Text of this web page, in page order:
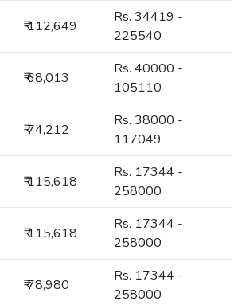
₹ 112,649
Rs. 34419 -
225540
₹ 68,013
Rs. 40000 -
105110
₹ 74,212
Rs. 38000 -
117049
₹ 115,618
Rs. 17344 -
258000
₹ 115,618
Rs. 17344 -
258000
₹ 78,980
Rs. 17344 -
258000